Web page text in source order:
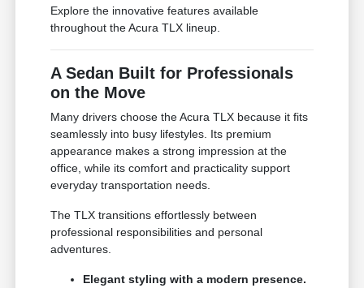
Explore the innovative features available
throughout the Acura TLX lineup.
A Sedan Built for Professionals
on the Move
Many drivers choose the Acura TLX because it fits
seamlessly into busy lifestyles. Its premium
appearance makes a strong impression at the
office, while its comfort and practicality support
everyday transportation needs.
The TLX transitions effortlessly between
professional responsibilities and personal
adventures.
Elegant styling with a modern presence.